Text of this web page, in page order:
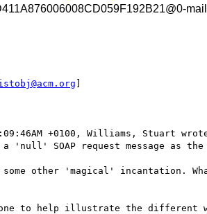
]
+0100, Williams, Stuart
'null' SOAP request message as
some other 'magical' incantation.
one to help illustrate the different